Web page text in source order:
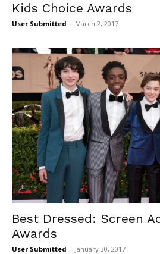
Kids Choice Awards
User Submitted - March 2, 2017
Best Dressed: Screen
Awards
User Submitted - January 30, 2017